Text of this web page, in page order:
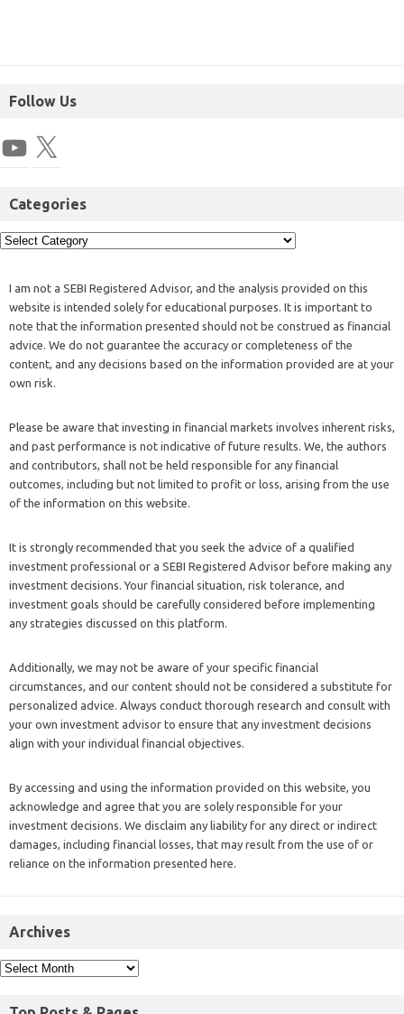
Follow Us
Categories
I am not a SEBI Registered Advisor, and the analysis provided on this
website is intended solely for educational purposes. It is important to
note that the information presented should not be construed as financial
advice. We do not guarantee the accuracy or completeness of the
content, and any decisions based on the information provided are at your
own risk.
Please be aware that investing in financial markets involves inherent risks,
and past performance is not indicative of future results. We, the authors
and contributors, shall not be held responsible for any financial
outcomes, including but not limited to profit or loss, arising from the use
of the information on this website.
It is strongly recommended that you seek the advice of a qualified
investment professional or a SEBI Registered Advisor before making any
investment decisions. Your financial situation, risk tolerance, and
investment goals should be carefully considered before implementing
any strategies discussed on this platform.
Additionally, we may not be aware of your specific financial
circumstances, and our content should not be considered a substitute for
personalized advice. Always conduct thorough research and consult with
your own investment advisor to ensure that any investment decisions
align with your individual financial objectives.
By accessing and using the information provided on this website, you
acknowledge and agree that you are solely responsible for your
investment decisions. We disclaim any liability for any direct or indirect
damages, including financial losses, that may result from the use of or
reliance on the information presented here.
Archives